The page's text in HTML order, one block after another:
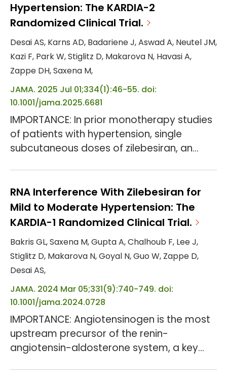
Hypertension: The KARDIA-2
Randomized Clinical Trial.
Desai AS, Karns AD, Badariene J, Aswad A, Neutel JM,
Kazi F, Park W, Stiglitz D, Makarova N, Havasi A,
Zappe DH, Saxena M,
JAMA. 2025 Jul 01;334(1):46-55. doi:
10.1001/jama.2025.6681
IMPORTANCE: In prior monotherapy studies
of patients with hypertension, single
subcutaneous doses of zilebesiran, an
angiotensinogen levels and systolic blood
pressure (SBP) at 3 and 6 months.
OBJECTIVE: To evaluate the efficacy and
added to a standard antihypertensive
medication. DESIGN, SETTING, AND
PARTICIPANTS: This ...
RNA Interference With Zilebesiran for
Mild to Moderate Hypertension: The
KARDIA-1 Randomized Clinical Trial.
Bakris GL, Saxena M, Gupta A, Chalhoub F, Lee J,
Stiglitz D, Makarova N, Goyal N, Guo W, Zappe D,
Desai AS,
JAMA. 2024 Mar 05;331(9):740-749. doi:
10.1001/jama.2024.0728
IMPORTANCE: Angiotensinogen is the most
upstream precursor of the renin-
angiotensin-aldosterone system, a key